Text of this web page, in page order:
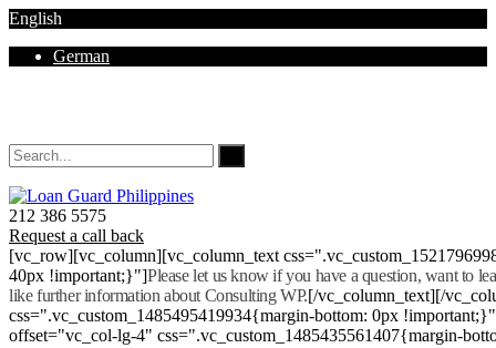
English
German
212 386 5575
Request a call back
[vc_row][vc_column][vc_column_text
40px !important;}"]Please let us know if you have a question, want to
like further information about Consulting WP.[/vc_column_text][/
css=".vc_custom_1485495419934{margin-bottom: 0px
offset="vc_col-lg-4" css=".vc_custom_1485435561407{margin-